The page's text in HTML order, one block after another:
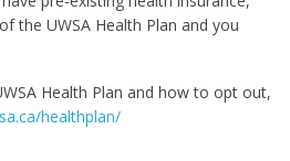
the UWSA Health Plan and you
Health Plan and how to opt out,
healthplan/